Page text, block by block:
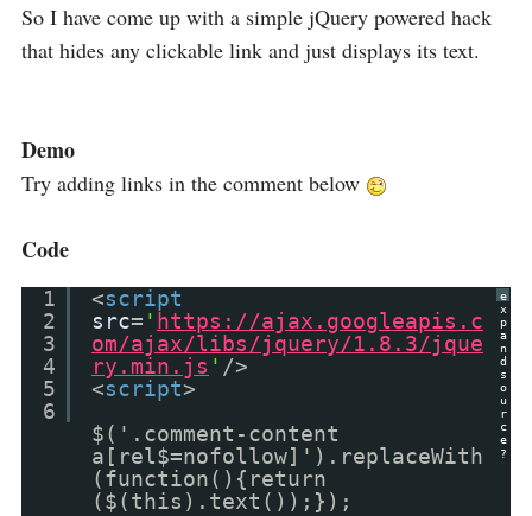
So I have come up with a simple jQuery powered hack
that hides any clickable link and just displays its text.
Demo
Try adding links in the comment below
Code
e
x
p
a
n
d
s
o
u
r
c
e
?
1
2
3
4
5
6
<script
src= ' https://ajax.googleapis.c
om/ajax/libs/jquery/1.8.3/jque
ry.min.js ' />
<script>
$('.comment-content
a[rel$=nofollow]').replaceWith
(function(){return
($(this).text());});